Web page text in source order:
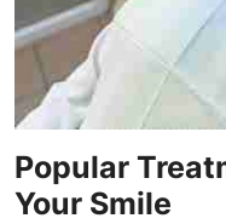
Popular
Your Smile